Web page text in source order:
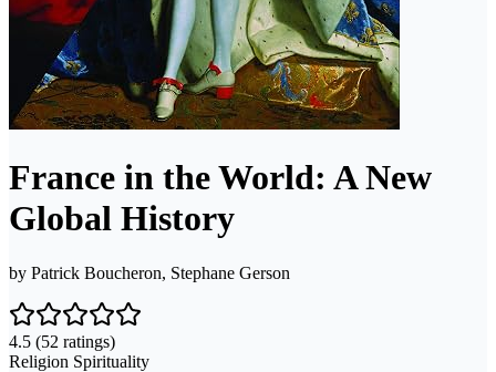
France in the World: A New
Global History
by Patrick Boucheron, Stephane Gerson
4.5 (52 ratings)
Religion Spirituality